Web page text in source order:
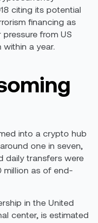
citing its potential
financing as
from US
within a year.
into a crypto hub
one in seven,
daily transfers were
million as of end-
in the United
center, is estimated